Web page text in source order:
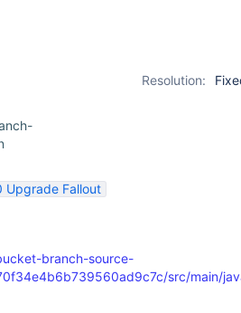
Resolution:
Upgrade Fallout
branch-source-
src/main/